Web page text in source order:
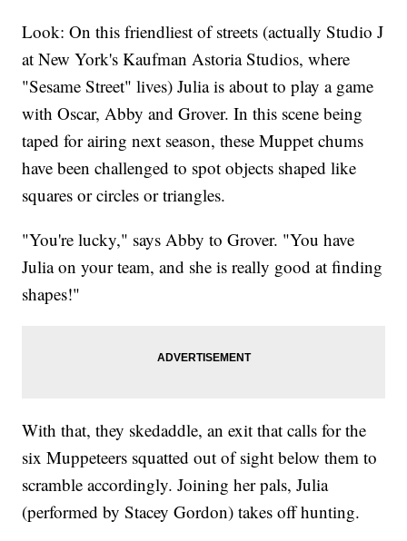
Look: On this friendliest of streets (actually Studio J
at New York's Kaufman Astoria Studios, where
"Sesame Street" lives) Julia is about to play a game
with Oscar, Abby and Grover. In this scene being
taped for airing next season, these Muppet chums
have been challenged to spot objects shaped like
squares or circles or triangles.
"You're lucky," says Abby to Grover. "You have
Julia on your team, and she is really good at finding
shapes!"
With that, they skedaddle, an exit that calls for the
six Muppeteers squatted out of sight below them to
scramble accordingly. Joining her pals, Julia
(performed by Stacey Gordon) takes off hunting.